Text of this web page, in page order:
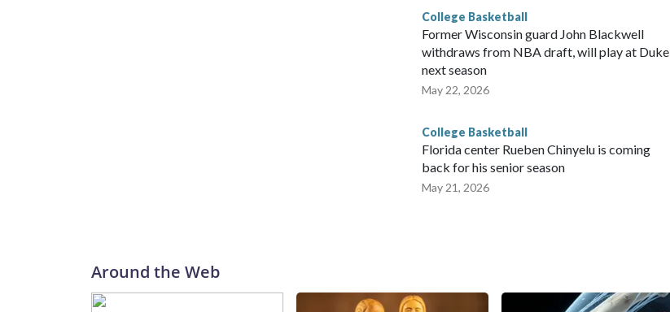
College Basketball
Former Wisconsin guard John Blackwell
withdraws from NBA draft, will play at Duke
next season
May 22, 2026
College Basketball
Florida center Rueben Chinyelu is coming
back for his senior season
May 21, 2026
Around the Web